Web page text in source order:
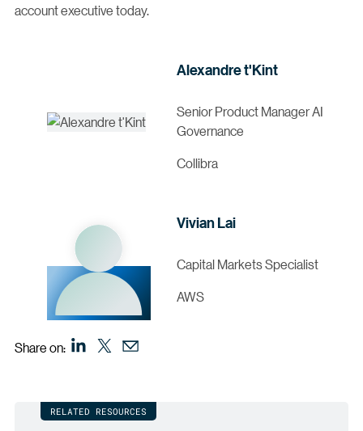
account executive today.
Alexandre t'Kint
Senior Product Manager AI
Governance
Collibra
Vivian Lai
Capital Markets Specialist
AWS
Share on:
RELATED RESOURCES